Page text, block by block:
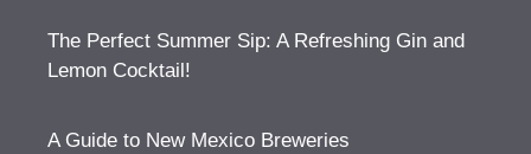
The Perfect Summer Sip: A Refreshing Gin and
Lemon Cocktail!
A Guide to New Mexico Breweries